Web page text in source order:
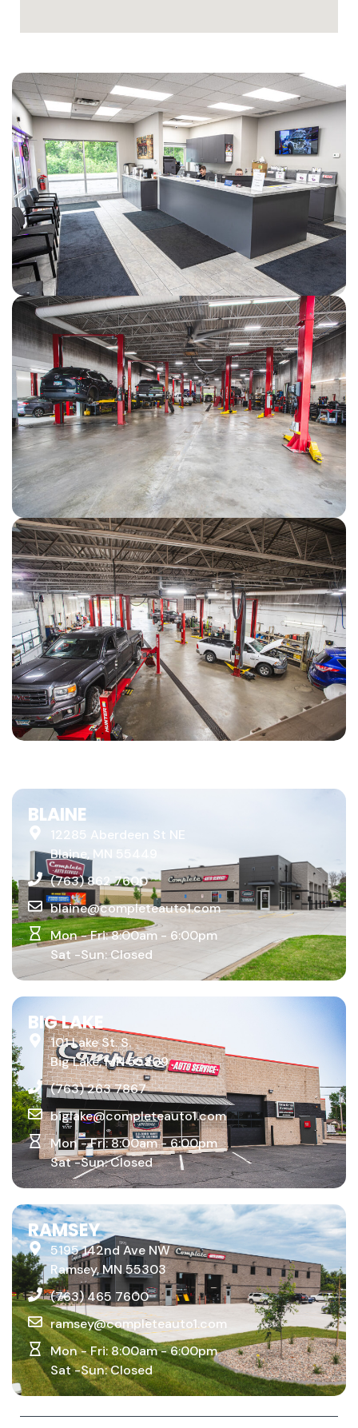
BLAINE
12285 Aberdeen St NE
Blaine, MN 55449
(763) 862 7600
blaine@completeauto1.com
Mon - Fri: 8:00am - 6:00pm
Sat -Sun: Closed
BIG LAKE
101 Lake St. S.
Big Lake, MN 55309
(763) 263 7867
biglake@completeauto1.com
Mon - Fri: 8:00am - 6:00pm
Sat -Sun: Closed
RAMSEY
5195 142nd Ave NW
Ramsey, MN 55303
(763) 465 7600
ramsey@completeauto1.com
Mon - Fri: 8:00am - 6:00pm
Sat -Sun: Closed